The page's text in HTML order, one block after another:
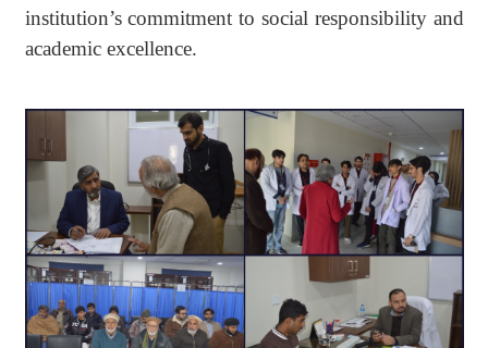
institution’s commitment to social responsibility and
academic excellence.